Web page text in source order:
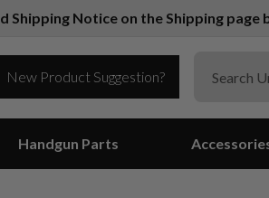
Shipping Notice on the Shipping
New Product Suggestion?
Handgun Parts